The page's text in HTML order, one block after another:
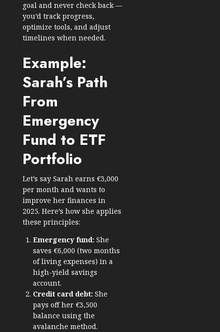
goal and never check back —
you’d track progress,
optimize tools, and adjust
timelines when needed.
Example:
Sarah’s Path
From
Emergency
Fund to ETF
Portfolio
Let’s say Sarah earns €3,000
per month and wants to
improve her finances in
2025. Here’s how she applies
these principles:
Emergency fund: She
saves €6,000 (two months
of living expenses) in a
high-yield savings
account.
Credit card debt: She
pays off her €3,500
balance using the
avalanche method.